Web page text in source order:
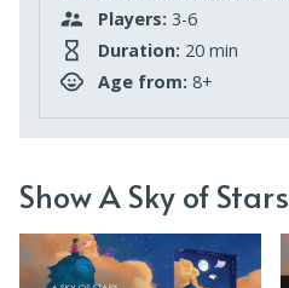
Players: 3-6
Duration: 20 min
Age from: 8+
Show A Sky of Stars